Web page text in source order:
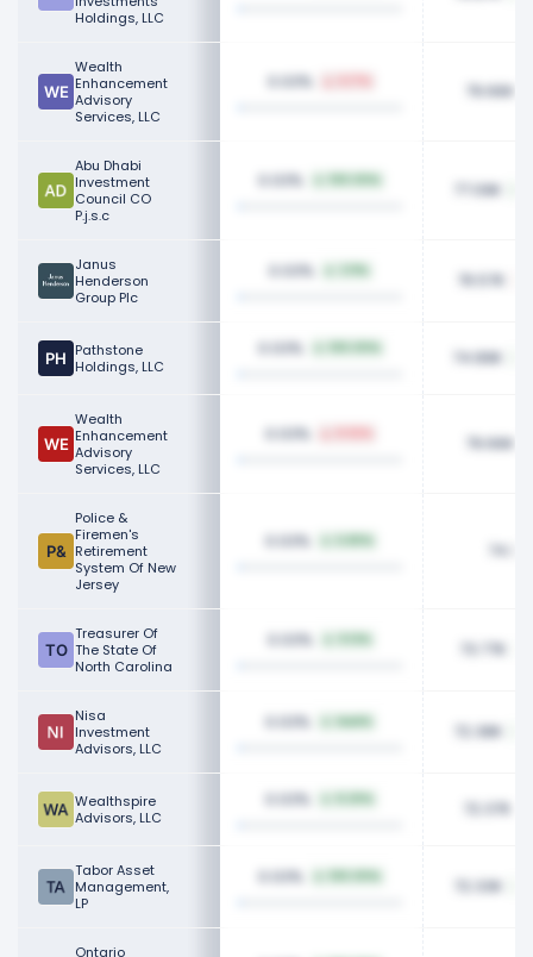
Holdings, LLC
Wealth
Enhancement
Advisory
Services, LLC
0.03% 79.66K
Abu Dhabi
Investment
Council CO
P.j.s.c
0.03% 77.09K
Janus
Henderson
Group Plc
0.03% 76.57K
Pathstone
Holdings, LLC
0.03% 74.89K
Wealth
Enhancement
Advisory
Services, LLC
0.03% 79.66K
Police &
Firemen's
Retirement
System Of New
Jersey
0.03%
Treasurer Of
The State Of
North Carolina
0.03% 73.77K
Nisa
Investment
Advisors, LLC
0.03% NaN% 72.38K
Wealthspire
Advisors, LLC
0.03% 72.37K
Tabor Asset
Management,
LP
0.03% 72.33K
Ontario